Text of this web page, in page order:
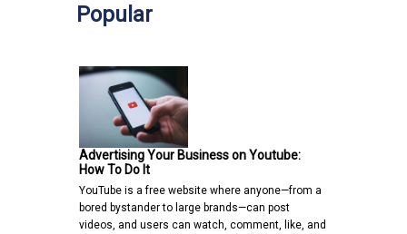
Popular
Advertising Your Business on Youtube:
How To Do It
YouTube is a free website where anyone—from a
bored bystander to large brands—can post
videos, and users can watch, comment, like, and